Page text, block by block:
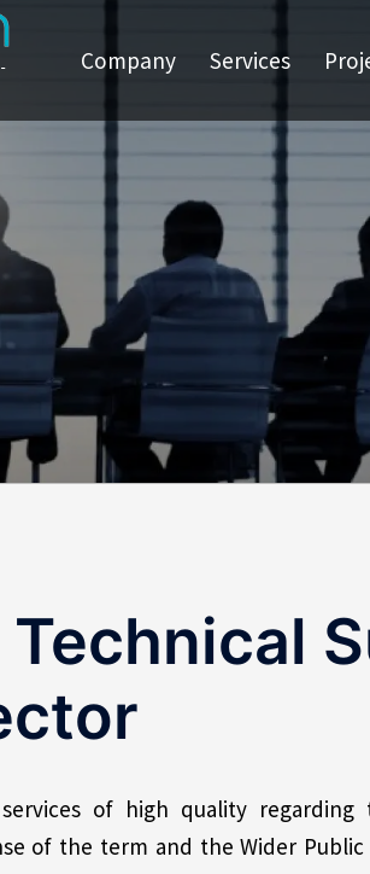
Company Services
services of high quality regarding
of the term and the Wider Public